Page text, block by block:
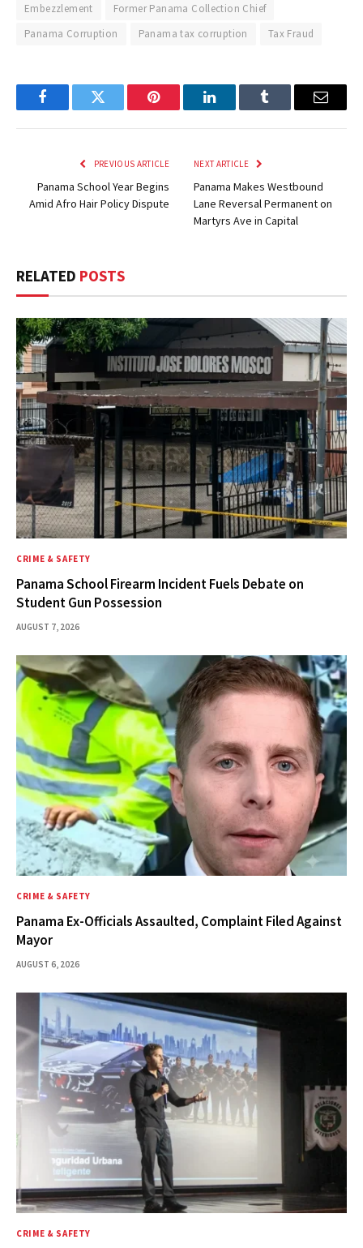
Embezzlement
Former Panama Collection Chief
Panama Corruption
Panama tax corruption Tax Fraud
FacebookTwitter Pinterest LinkedInTumblr Email
PREVIOUS ARTICLE
Panama School Year Begins
Amid Afro Hair Policy Dispute
NEXT ARTICLE
Panama Makes Westbound
Lane Reversal Permanent on
Martyrs Ave in Capital
RELATED POSTS
CRIME & SAFETY
Panama School Firearm Incident Fuels Debate on
Student Gun Possession
AUGUST 7, 2026
CRIME & SAFETY
Panama Ex-Officials Assaulted, Complaint Filed Against
Mayor
AUGUST 6, 2026
CRIME & SAFETY